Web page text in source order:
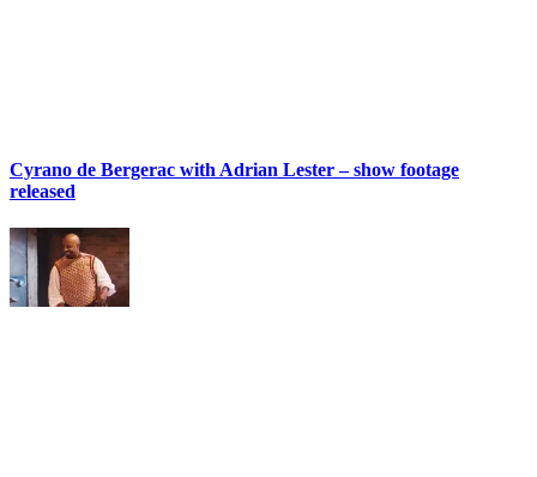
Cyrano de Bergerac with Adrian Lester – show footage
released